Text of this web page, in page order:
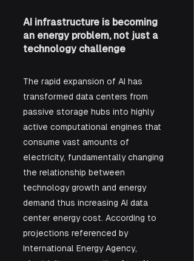
AI infrastructure is becoming
an energy problem, not just a
technology challenge
The rapid expansion of AI has
transformed data centers from
passive storage hubs into highly
active computational engines that
consume vast amounts of
electricity, fundamentally changing
the relationship between
technology growth and energy
demand thus increasing AI data
center energy cost. According to
projections referenced by
International Energy Agency,